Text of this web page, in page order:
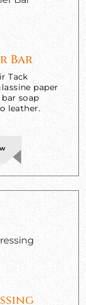
Bar
Tack
paper
soap
leather.